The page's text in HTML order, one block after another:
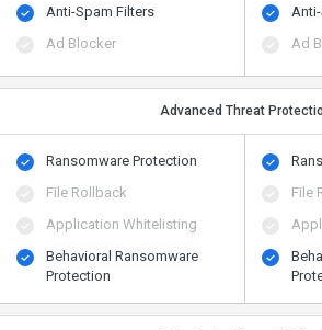
Anti-Spam Filters
Ad Blocker
Ad
Advanced Threat
Ransomware Protection
File Rollback
Application Whitelisting
Behavioral Ransomware
Protection
File